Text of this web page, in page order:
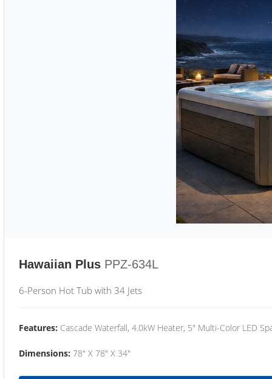
Hawaiian Plus PPZ-634L
6-Person Hot Tub with 34 Jets
Features: Cascade Waterfall, 4.0kW Heater, 5" Multi-Color LED
Dimensions: 78" X 78" X 34"